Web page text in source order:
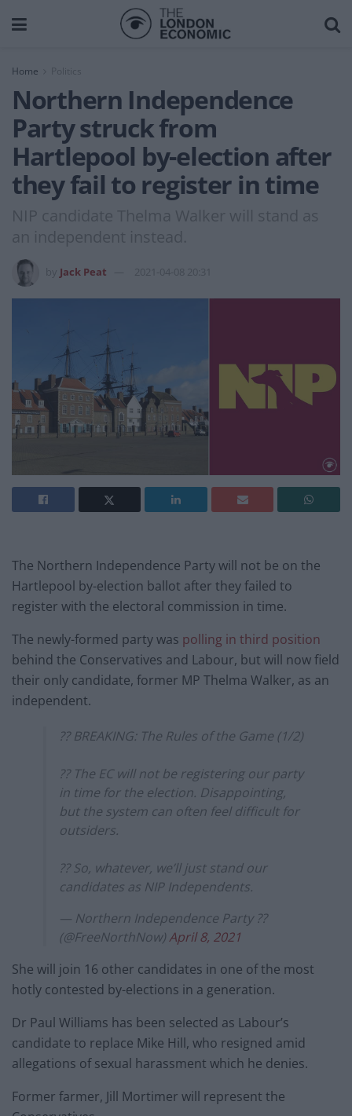
Home
Northern Independence
Party struck from
Hartlepool by-election after
they fail to register in time
NIP candidate Thelma Walker will stand as
an independent instead.
Jack Peat 2021-04-08 20:31
The Northern Independence Party will not be on the
Hartlepool by-election ballot after they failed to
register with the electoral commission in time.
The newly-formed party was polling in third position
behind the Conservatives and Labour, but will now field
their only candidate, former MP Thelma Walker, as an
independent.
?? BREAKING: The Rules of the Game (1/2)
?? The EC will not be registering our party
in time for the election. Disappointing,
but the system can often feel difficult for
outsiders.
?? So, whatever, we’ll just stand our
candidates as NIP Independents.
— Northern Independence Party ??
(@FreeNorthNow)April 8, 2021
She will join 16 other candidates in one of the most
hotly contested by-elections in a generation.
Dr Paul Williams has been selected as Labour’s
candidate to replace Mike Hill, who resigned amid
allegations of sexual harassment which he denies.
Former farmer, Jill Mortimer will represent the